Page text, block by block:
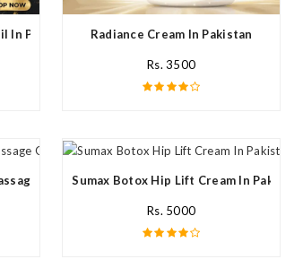
In Pakistan Radiance Cream In Pakistan
Rs. 3500
Oil In Pakistan
Sumax Botox Hip Lift Cream In
Rs. 5000